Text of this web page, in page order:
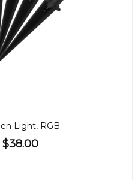
Light, RGB
$38.00